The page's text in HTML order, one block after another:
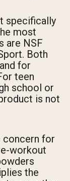
specifically
most
are NSF
Both
for
teen
school or
is not
concern for
workout
the